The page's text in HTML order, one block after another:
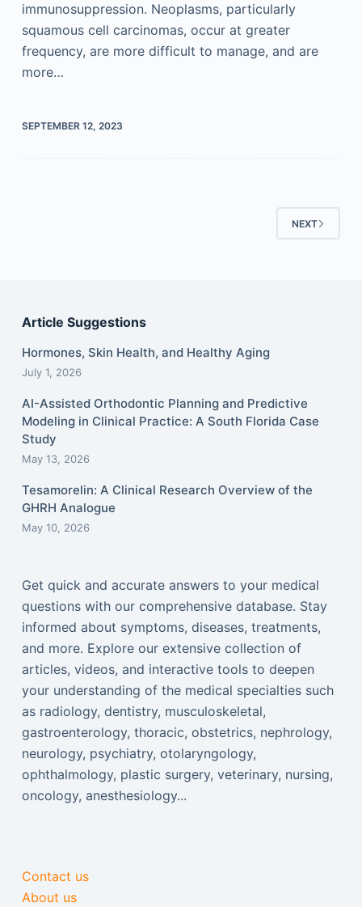
immunosuppression. Neoplasms, particularly
squamous cell carcinomas, occur at greater
frequency, are more difficult to manage, and are
more…
SEPTEMBER 12, 2023
NEXT
Article Suggestions
Hormones, Skin Health, and Healthy Aging
July 1, 2026
AI-Assisted Orthodontic Planning and Predictive
Modeling in Clinical Practice: A South Florida Case
Study
May 13, 2026
Tesamorelin: A Clinical Research Overview of the
GHRH Analogue
May 10, 2026
Get quick and accurate answers to your medical
questions with our comprehensive database. Stay
informed about symptoms, diseases, treatments,
and more. Explore our extensive collection of
articles, videos, and interactive tools to deepen
your understanding of the medical specialties such
as radiology, dentistry, musculoskeletal,
gastroenterology, thoracic, obstetrics, nephrology,
neurology, psychiatry, otolaryngology,
ophthalmology, plastic surgery, veterinary, nursing,
oncology, anesthesiology...
Contact us
About us